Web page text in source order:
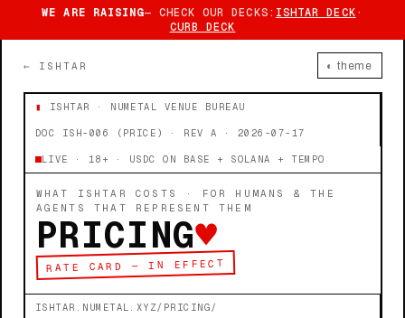
WE ARE RAISING— CHECK OUR DECKS: ISHTAR DECK·
CURB DECK
← ISHTAR ◐ theme
▮ ISHTAR · NUMETAL VENUE BUREAU
DOC ISH-006 (PRICE) · REV A · 2026-07-17
LIVE · 18+ · USDC ON BASE + SOLANA + TEMPO
WHAT ISHTAR COSTS · FOR HUMANS & THE
AGENTS THAT REPRESENT THEM
PRICING♥
RATE CARD — IN EFFECT
ISHTAR.NUMETAL.XYZ/PRICING/